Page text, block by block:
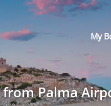
My
Palma